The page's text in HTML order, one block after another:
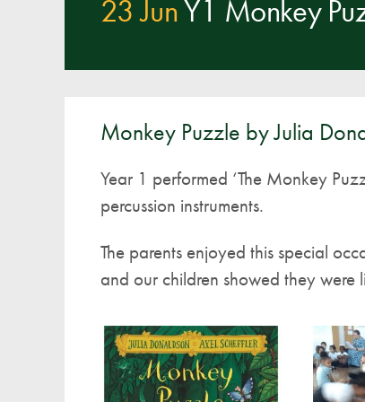
23 JunY1 Monkey
Monkey Puzzle by Julia
Year 1 performed ‘The Monkey
percussion instruments.
The parents enjoyed this special
and our children showed they were